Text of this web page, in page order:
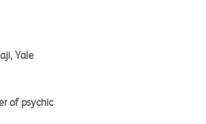
Yale
of psychic